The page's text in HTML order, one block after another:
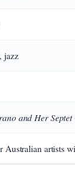
jazz
and Her Septet
Australian artists